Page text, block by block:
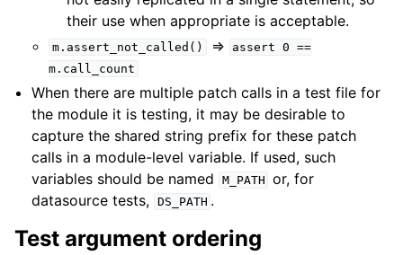
their use when appropriate is acceptable.
m.assert_not_called() => assert 0
==
m.call_count
When there are multiple patch calls in a test file for
the module it is testing, it may be desirable to
capture the shared string prefix for these patch
calls in a module-level variable. If used, such
variables should be named
M_PATH or, for
datasource tests, DS_PATH .
Test argument ordering